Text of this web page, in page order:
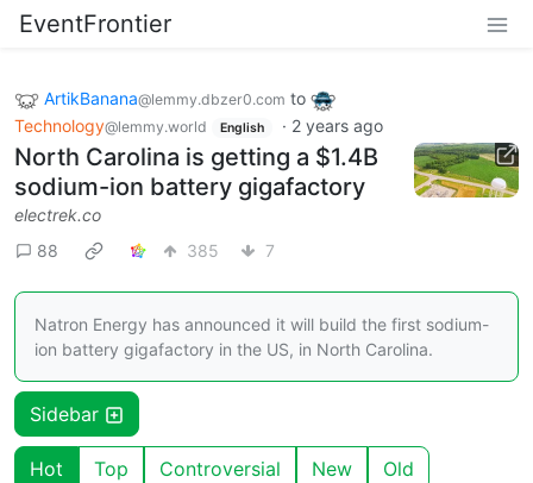
EventFrontier
ArtikBanana@lemmy.dbzer0.com to
Technology@lemmy.world English · 2 years ago
North Carolina is getting a $1.4B
sodium-ion battery gigafactory
electrek.co
88
385 7
Natron Energy has announced it will build the first sodium-
ion battery gigafactory in the US, in North Carolina.
Sidebar
Hot Top Controversial New Old